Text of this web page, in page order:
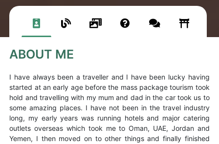
ABOUT ME
I have always been a traveller and I have been lucky having
started at an early age before the mass package tourism took
hold and travelling with my mum and dad in the car took us to
some amazing places. I have not been in the travel industry
long, my early years was running hotels and major catering
outlets overseas which took me to Oman, UAE, Jordan and
Yemen, I then moved on to other things and finally finished